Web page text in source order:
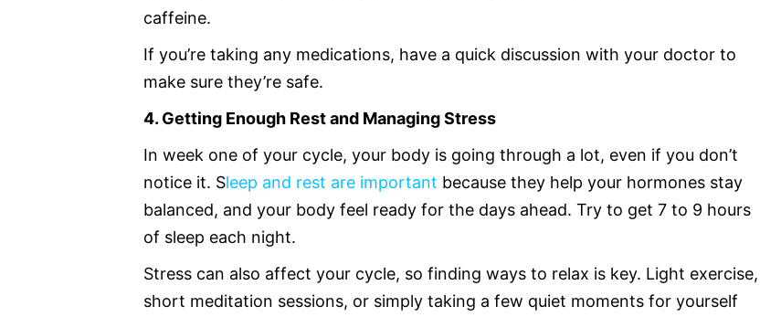
caffeine.
If you’re taking any medications, have a quick discussion with your doctor to
make sure they’re safe.
4. Getting Enough Rest and Managing Stress
In week one of your cycle, your body is going through a lot, even if you don’t
notice it. Sleep and rest are important because they help your hormones stay
balanced, and your body feel ready for the days ahead. Try to get 7 to 9 hours
of sleep each night.
Stress can also affect your cycle, so finding ways to relax is key. Light exercise,
short meditation sessions, or simply taking a few quiet moments for yourself